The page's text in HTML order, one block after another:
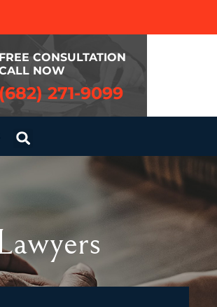
FREE CONSULTATION
NOW
(682) 271-9099